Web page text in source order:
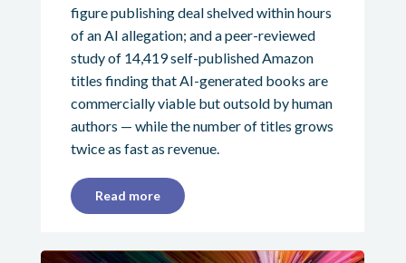
figure publishing deal shelved within hours
of an AI allegation; and a peer-reviewed
study of 14,419 self-published Amazon
titles finding that AI-generated books are
commercially viable but outsold by human
authors — while the number of titles grows
twice as fast as revenue.
Read more